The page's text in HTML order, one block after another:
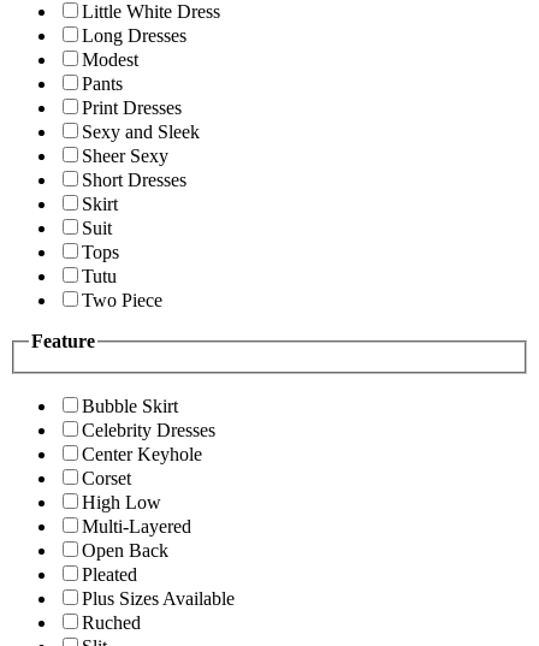
Little White Dress
Long Dresses
Modest
Pants
Print Dresses
Sexy and Sleek
Sheer Sexy
Short Dresses
Skirt
Suit
Tops
Tutu
Two Piece
Feature
Bubble Skirt
Celebrity Dresses
Center Keyhole
Corset
High Low
Multi-Layered
Open Back
Pleated
Plus Sizes Available
Ruched